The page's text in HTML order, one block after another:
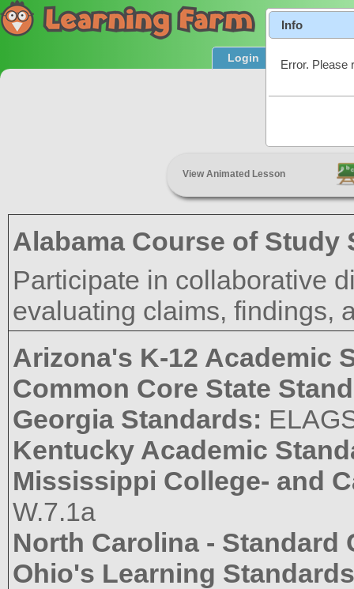
Login Product
View Animated Lesson
Alabama Course of
Participate in collaborative
evaluating claims, findings,
Arizona's K-12 Academic
Common Core State
Georgia Standards:
Kentucky Academic
Mississippi College- and
W.7.1a
North Carolina -
Ohio's Learning
Info
Error. Please